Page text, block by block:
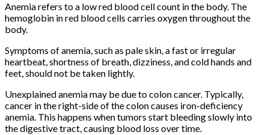
Anemia refers to a low red blood cell count in the body. The
hemoglobin in red blood cells carries oxygen throughout the
body.
Symptoms of anemia, such as pale skin, a fast or irregular
heartbeat, shortness of breath, dizziness, and cold hands and
feet, should not be taken lightly.
Unexplained anemia may be due to colon cancer. Typically,
cancer in the right-side of the colon causes iron-deficiency
anemia. This happens when tumors start bleeding slowly into
the digestive tract, causing blood loss over time.